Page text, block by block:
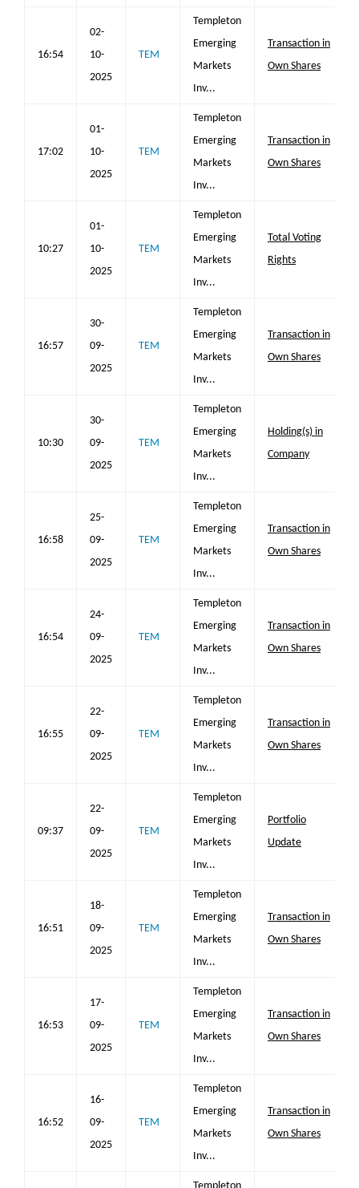
16:54
02-
10-
2025
TEM
Templeton
Emerging
Markets
Inv...
Transaction in
Own Shares
17:02
01-
10-
2025
TEM
Templeton
Emerging
Markets
Inv...
Transaction in
Own Shares
10:27
01-
10-
2025
TEM
Templeton
Emerging
Markets
Inv...
Total Voting
Rights
16:57
30-
09-
2025
TEM
Templeton
Emerging
Markets
Inv...
Transaction in
Own Shares
10:30
30-
09-
2025
TEM
Templeton
Emerging
Markets
Inv...
Holding(s) in
Company
16:58
25-
09-
2025
TEM
Templeton
Emerging
Markets
Inv...
Transaction in
Own Shares
16:54
24-
09-
2025
TEM
Templeton
Emerging
Markets
Inv...
Transaction in
Own Shares
16:55
22-
09-
2025
TEM
Templeton
Emerging
Markets
Inv...
Transaction in
Own Shares
09:37
22-
09-
2025
TEM
Templeton
Emerging
Markets
Inv...
Portfolio
Update
16:51
18-
09-
2025
TEM
Templeton
Emerging
Markets
Inv...
Transaction in
Own Shares
16:53
17-
09-
2025
TEM
Templeton
Emerging
Markets
Inv...
Transaction in
Own Shares
16:52
16-
09-
2025
TEM
Templeton
Emerging
Markets
Inv...
Transaction in
Own Shares